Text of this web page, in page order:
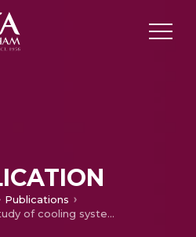
Publications
A Simulation study of cooling system for heavy duty Diesel engine